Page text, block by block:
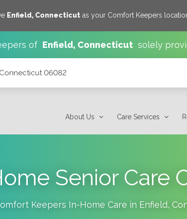
Enfield, Connecticutas your Comfort Keepers
of Enfield, Connecticut solely
06082
About Us Care Services
Senior Care
Keepers In-Home Care in Enfield,